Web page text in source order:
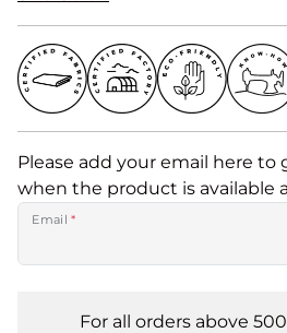
Please add your email here to
when the product is available
Email *
For all orders above